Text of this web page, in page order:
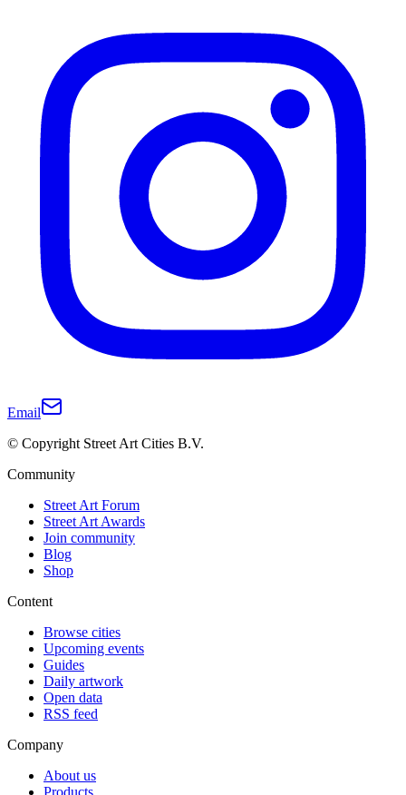
Email
© Copyright Street Art Cities B.V.
Community
Street Art Forum
Street Art Awards
Join community
Blog
Shop
Content
Browse cities
Upcoming events
Guides
Daily artwork
Open data
RSS feed
Company
About us
Products